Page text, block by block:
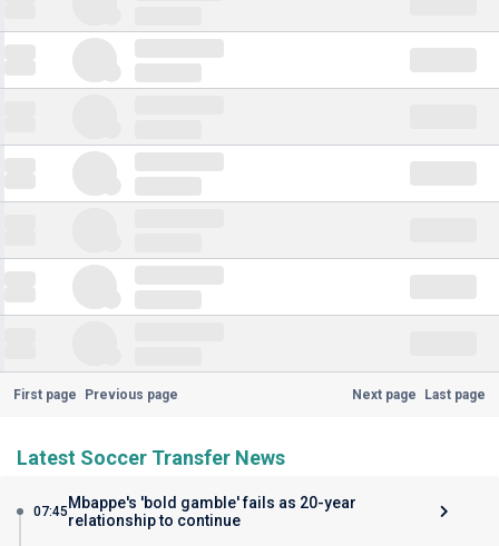
First page Previous page Next page Last page
Latest Soccer Transfer News
07:45 Mbappe's 'bold gamble' fails as 20-year
relationship to continue